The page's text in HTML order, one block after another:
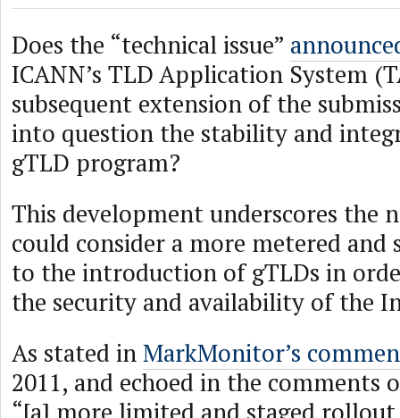
Does the “technical issue”
ICANN’s TLD Application System
subsequent extension of the
into question the stability and
gTLD program?
This development underscores the
could consider a more metered and
to the introduction of gTLDs in
the security and availability of the
As stated inMarkMonitor’s
2011, and echoed in the comments